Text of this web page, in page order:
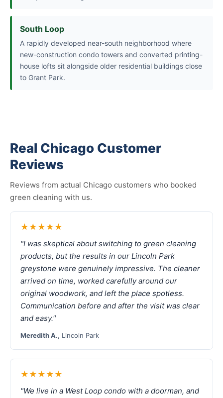
South Loop
A rapidly developed near-south neighborhood where
new-construction condo towers and converted printing-
house lofts sit alongside older residential buildings close
to Grant Park.
Real Chicago Customer
Reviews
Reviews from actual Chicago customers who booked
green cleaning with us.
★★★★★
"I was skeptical about switching to green cleaning
products, but the results in our Lincoln Park
greystone were genuinely impressive. The cleaner
arrived on time, worked carefully around our
original woodwork, and left the place spotless.
Communication before and after the visit was clear
and easy."
Meredith A., Lincoln Park
★★★★★
"We live in a West Loop condo with a doorman, and